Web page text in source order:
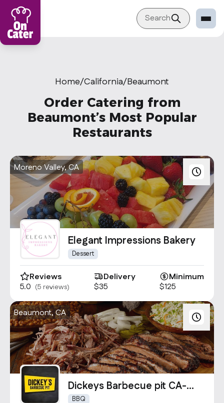
Sign in Restaurant
Become a Caterer
Corporation
Sign in Corporation
Our company
About
Blog
Contact Us
info@oncater.com
1-888-669-1292
Log in
Sign up
Search
Home/California/Beaumont
Order Catering from
Beaumont’s Most Popular
Restaurants
Moreno Valley, CA
Elegant Impressions Bakery
Dessert
Reviews
5.0 (5 reviews)
Delivery
$35
Minimum
$125
Beaumont, CA
Dickeys Barbecue pit CA-
0739
BBQ